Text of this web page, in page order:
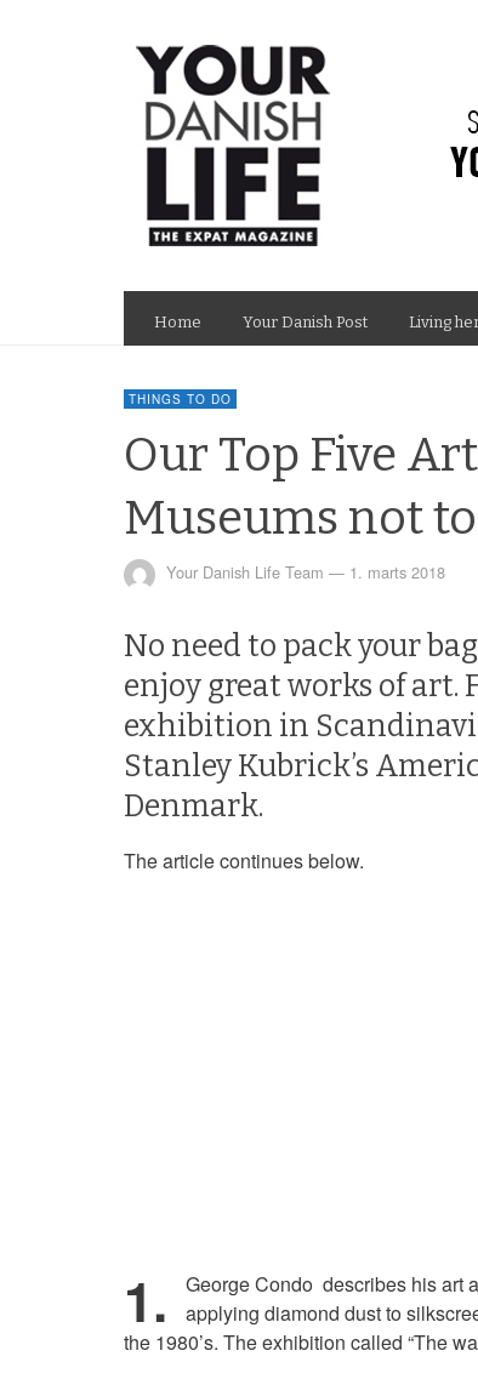
Home Your Danish Post Living
THINGS TO DO
Our Top Five
Museums not
Your Danish Life Team — 1. marts 2018
No need to pack your
enjoy great works of art.
exhibition in
Stanley Kubrick’s
Denmark.
The article continues below.
1.
George Condo describes his art
applying diamond dust to
the 1980’s. The exhibition called “The